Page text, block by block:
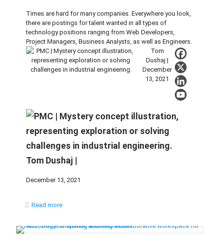
Times are hard for many companies. Everywhere you look,
there are postings for talent wanted in all types of
technology positions ranging from Web Developers,
Project Managers, Business Analysts, as well as Engineers.
Tom
Dushaj |
December
13, 2021
Tom Dushaj |
December 13, 2021
Read more